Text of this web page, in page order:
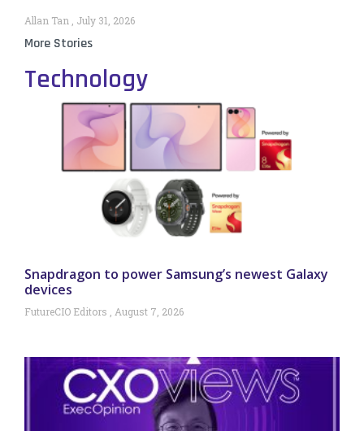
Allan Tan July 31, 2026
More Stories
Technology
Snapdragon to power Samsung’s newest Galaxy
devices
FutureCIO Editors August 7, 2026